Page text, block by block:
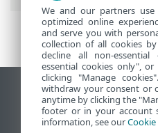
Ver site para desktop
End of Life
We and our partners
optimized online
and serve you with
collection of all cookies
decline all non-
essential cookies only",
clicking "Manage
withdraw your consent or
anytime by clicking the
footer or in your account
information, see ourCookie